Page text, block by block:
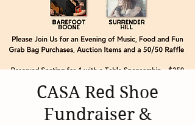
CASA Red Shoe
Fundraiser &